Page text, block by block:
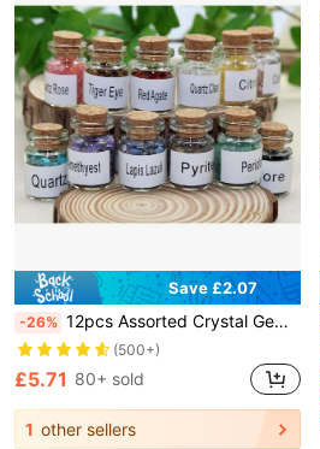
Save £2.07
-26% 12pcs Assorted Crystal Gemstone Wishing Bottles Set, Includes Healing Stone Chips, For DIY Jewelry Making And Home Decor
(500+)
£5.71 80+ sold
1 other sellers